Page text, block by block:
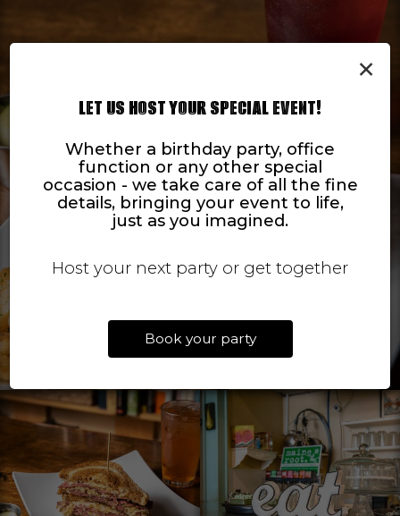
×
LET US HOST YOUR SPECIAL EVENT!
Whether a birthday party, office
function or any other special
occasion - we take care of all the fine
details, bringing your event to life,
just as you imagined.
Host your next party or get together
Book your party